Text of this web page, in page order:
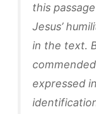
this
Jesus’
in the text.
expressed